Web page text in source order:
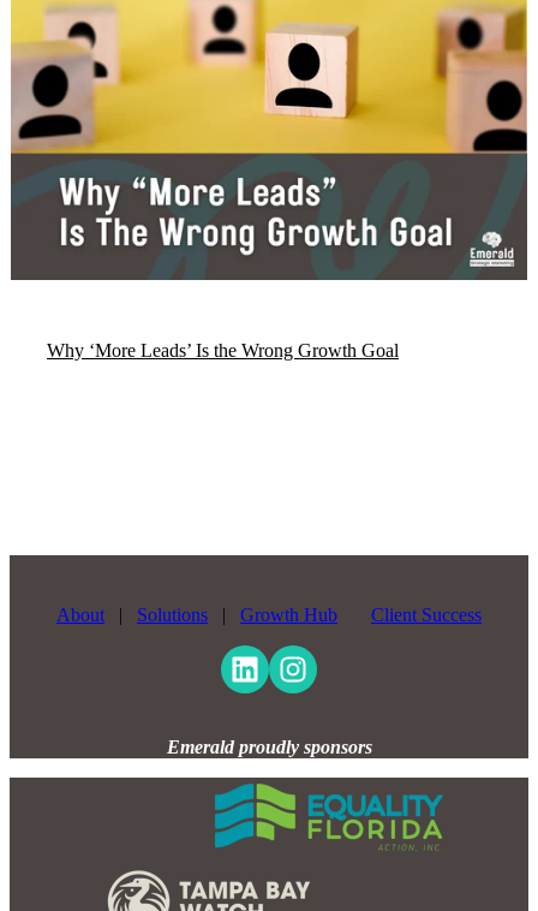
Why ‘More Leads’ Is the Wrong Growth Goal
About | Solutions | Growth Hub Client Success
Emerald proudly sponsors